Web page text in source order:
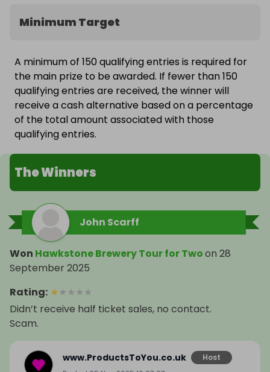
Minimum Target
A minimum of 150 qualifying entries is required for
the main prize to be awarded. If fewer than 150
qualifying entries are received, the winner will
receive a cash alternative based on a percentage
of the total amount associated with those
qualifying entries.
The Winners
John Scarff
Won Hawkstone Brewery Tour for Twoon 28
September 2025
Rating: ★★★★★
Didn’t receive half ticket sales, no contact.
Scam.
www.ProductsToYou.co.uk
Host